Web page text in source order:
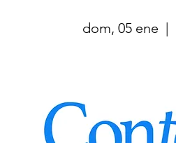
dom, 05 ene
  |